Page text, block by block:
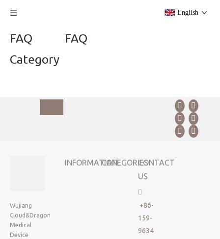
English
FAQ
Category
FAQ
Wujiang
Cloud&Dragon
Medical
Device
INFORMATIONCATEGORIESCONTACT
US

+86-
159-
9634